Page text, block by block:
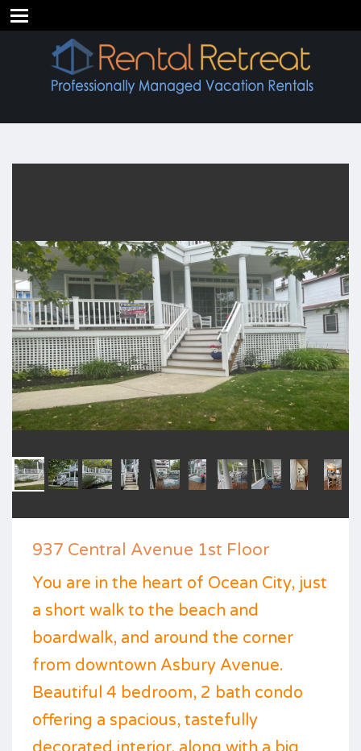
937 Central Avenue 1st Floor
You are in the heart of Ocean City, just
a short walk to the beach and
boardwalk, and around the corner
from downtown Asbury Avenue.
Beautiful 4 bedroom, 2 bath condo
offering a spacious, tastefully